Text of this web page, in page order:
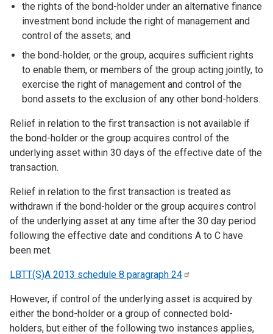
the rights of the bond-holder under an alternative finance
investment bond include the right of management and
control of the assets; and
the bond-holder, or the group, acquires sufficient rights
to enable them, or members of the group acting jointly, to
exercise the right of management and control of the
bond assets to the exclusion of any other bond-holders.
Relief in relation to the first transaction is not available if
the bond-holder or the group acquires control of the
underlying asset within 30 days of the effective date of the
transaction.
Relief in relation to the first transaction is treated as
withdrawn if the bond-holder or the group acquires control
of the underlying asset at any time after the 30 day period
following the effective date and conditions A to C have
been met.
LBTT(S)A 2013 schedule 8 paragraph 24
However, if control of the underlying asset is acquired by
either the bond-holder or a group of connected bold-
holders, but either of the following two instances applies,